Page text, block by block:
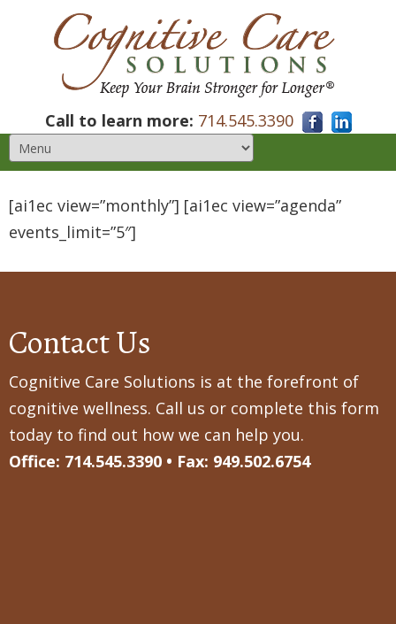
Call to learn more: 714.545.3390
[ai1ec view=”monthly”] [ai1ec view=”agenda”
events_limit=”5″]
Contact Us
Cognitive Care Solutions is at the forefront of
cognitive wellness. Call us or complete this form
today to find out how we can help you.
Office: 714.545.3390 • Fax: 949.502.6754